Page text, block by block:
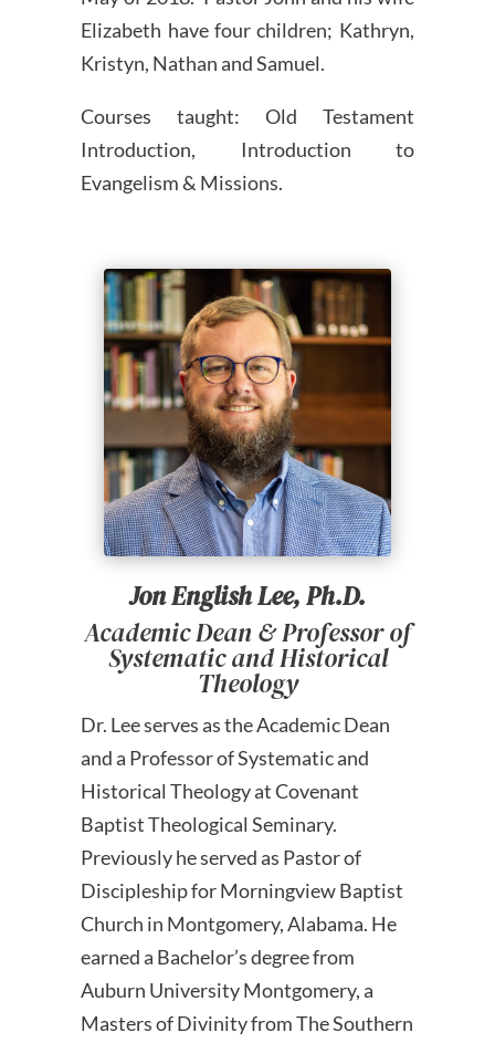
Elizabeth have four children; Kathryn,
Kristyn, Nathan and Samuel.
Courses taught: Old Testament
Introduction, Introduction to
Evangelism & Missions.
Jon English Lee, Ph.D.
Academic Dean & Professor of
Systematic and Historical
Theology
Dr. Lee serves as the Academic Dean
and a Professor of Systematic and
Historical Theology at Covenant
Baptist Theological Seminary.
Previously he served as Pastor of
Discipleship for Morningview Baptist
Church in Montgomery, Alabama. He
earned a Bachelor’s degree from
Auburn University Montgomery, a
Masters of Divinity from The Southern